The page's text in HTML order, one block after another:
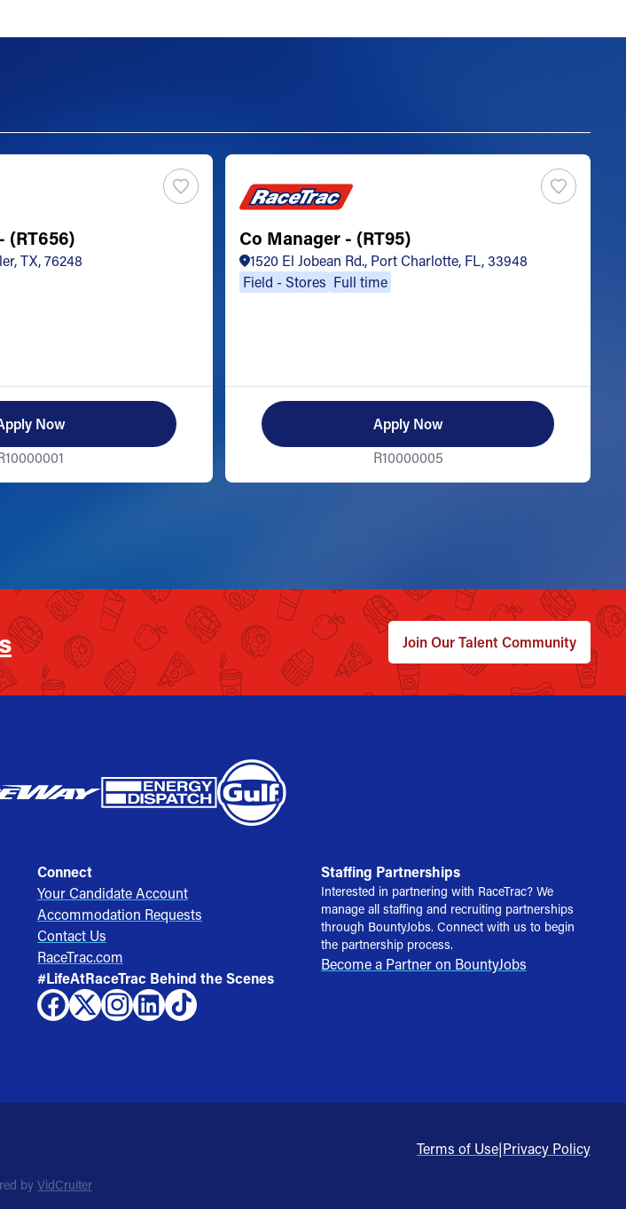
(RT656)
TX, 76248
Now
Co Manager - (RT95)
1520 El Jobean Rd., Port Charlotte, FL, 33948
Field - Stores Full time
Apply Now
R10000005
Join Our Talent Community
Connect
Your Candidate Account
Accommodation Requests
Contact Us
RaceTrac.com
#LifeAtRaceTrac Behind the Scenes
Staffing Partnerships
Interested in partnering with RaceTrac? We
manage all staffing and recruiting partnerships
through BountyJobs. Connect with us to begin
the partnership process.
Become a Partner on BountyJobs
Terms of Use|Privacy Policy
by VidCruiter